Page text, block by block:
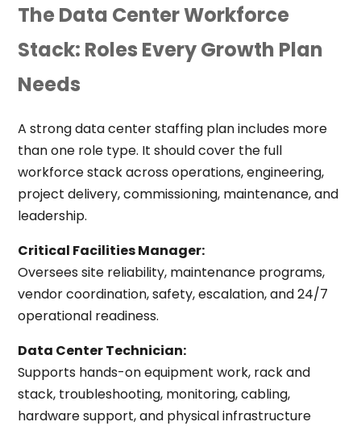
The Data Center Workforce
Stack: Roles Every Growth Plan
Needs
A strong data center staffing plan includes more
than one role type. It should cover the full
workforce stack across operations, engineering,
project delivery, commissioning, maintenance, and
leadership.
Critical Facilities Manager:
Oversees site reliability, maintenance programs,
vendor coordination, safety, escalation, and 24/7
operational readiness.
Data Center Technician:
Supports hands-on equipment work, rack and
stack, troubleshooting, monitoring, cabling,
hardware support, and physical infrastructure